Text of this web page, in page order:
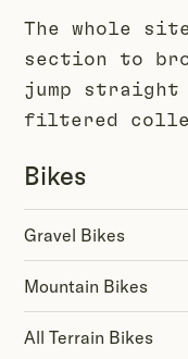
The whole
section to
jump
filtered
Bikes
Gravel Bikes
Mountain Bikes
All Terrain Bikes